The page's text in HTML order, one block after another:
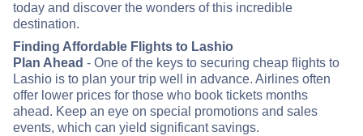
today and discover the wonders of this incredible
destination.
Finding Affordable Flights to Lashio
Plan Ahead - One of the keys to securing cheap flights to
Lashio is to plan your trip well in advance. Airlines often
offer lower prices for those who book tickets months
ahead. Keep an eye on special promotions and sales
events, which can yield significant savings.